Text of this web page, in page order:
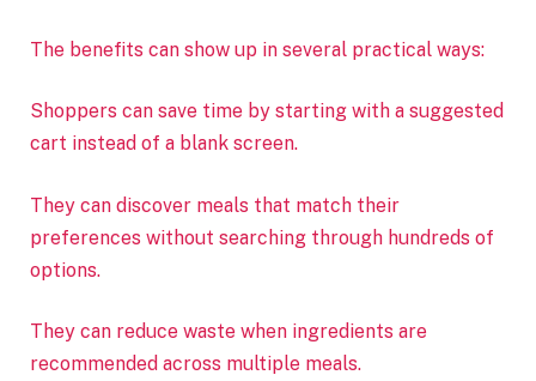
The benefits can show up in several practical ways:
Shoppers can save time by starting with a suggested
cart instead of a blank screen.
They can discover meals that match their
preferences without searching through hundreds of
options.
They can reduce waste when ingredients are
recommended across multiple meals.